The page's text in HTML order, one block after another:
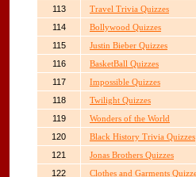
113
Travel Trivia Quizzes
114
Bollywood Quizzes
115
Justin Bieber Quizzes
116
BasketBall Quizzes
117
Impossible Quizzes
118
Twilight Quizzes
119
Wonders of the World
120
Black History Trivia Quizzes
121
Jonas Brothers Quizzes
122
Clothes and Garments